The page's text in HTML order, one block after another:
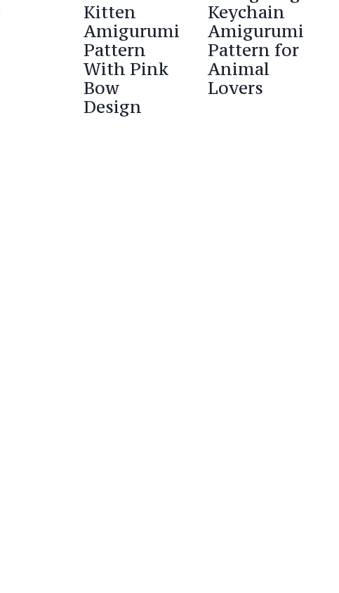
Kitten
Amigurumi
Pattern
With Pink
Bow
Design
Keychain
Amigurumi
Pattern for
Animal
Lovers